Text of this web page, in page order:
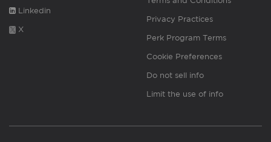
Linkedin
X
Privacy Practices
Perk Program Terms
Cookie Preferences
Do not sell info
Limit the use of info